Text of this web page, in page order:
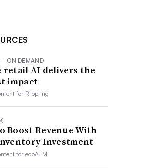
- ON DEMAND
retail AI delivers the
impact
for Rippling
Boost Revenue With
Investment
forecoATM